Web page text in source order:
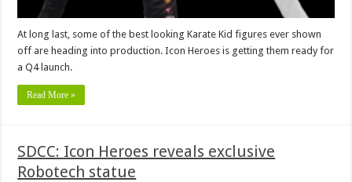
At long last, some of the best looking Karate Kid figures ever shown
off are heading into production. Icon Heroes is getting them ready for
a Q4 launch.
Read More »
SDCC: Icon Heroes reveals exclusive
Robotech statue